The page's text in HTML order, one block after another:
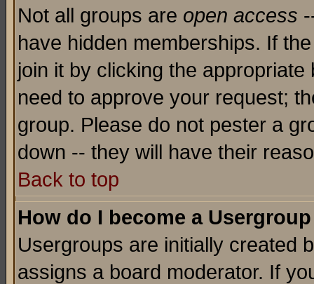
Not all groups are open access
have hidden memberships. If
join it by clicking the
need to approve your request;
group. Please do not pester a
down -- they will have their
Back to top
How do I become a
Usergroups are initially created
assigns a board moderator. If